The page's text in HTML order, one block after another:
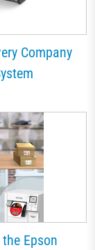
Company
Epson